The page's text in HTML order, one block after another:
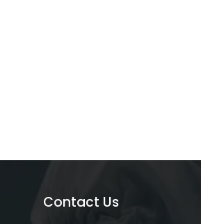
Contact Us